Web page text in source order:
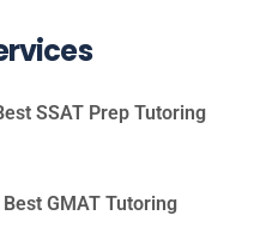
SSAT Prep Tutoring
Best GMAT Tutoring